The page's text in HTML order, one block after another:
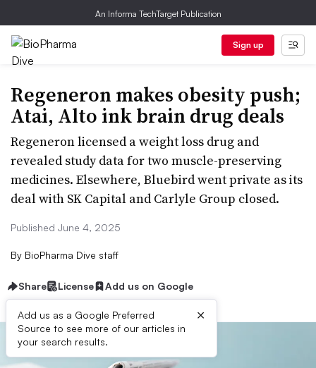
An Informa TechTarget Publication
Sign up
Regeneron makes obesity push;
Atai, Alto ink brain drug deals
Regeneron licensed a weight loss drug and
revealed study data for two muscle-preserving
medicines. Elsewhere, Bluebird went private as its
deal with SK Capital and Carlyle Group closed.
Published June 4, 2025
By BioPharma Dive staff
Share License Add us on Google
Add us as a Google Preferred
Source to see more of our articles in
your search results.
×